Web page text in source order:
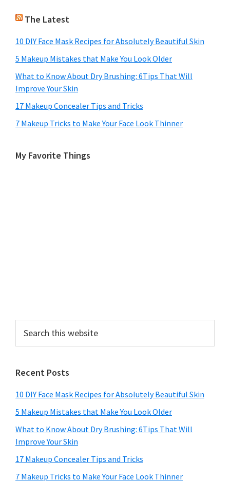
The Latest
10 DIY Face Mask Recipes for Absolutely Beautiful Skin
5 Makeup Mistakes that Make You Look Older
What to Know About Dry Brushing: 6Tips That Will
Improve Your Skin
17 Makeup Concealer Tips and Tricks
7 Makeup Tricks to Make Your Face Look Thinner
My Favorite Things
this
Recent Posts
10 DIY Face Mask Recipes for Absolutely Beautiful Skin
5 Makeup Mistakes that Make You Look Older
What to Know About Dry Brushing: 6Tips That Will
Improve Your Skin
17 Makeup Concealer Tips and Tricks
7 Makeup Tricks to Make Your Face Look Thinner